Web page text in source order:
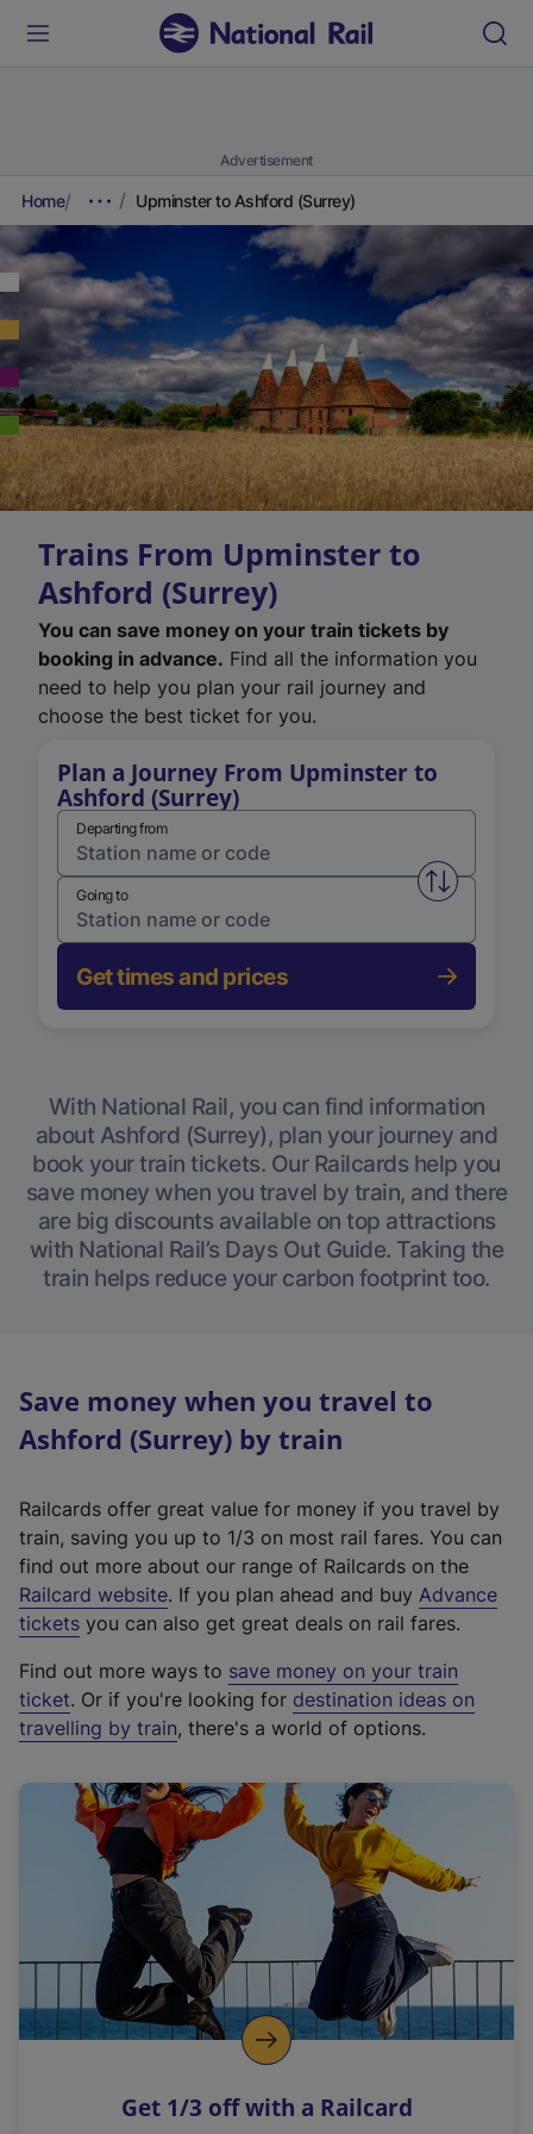
Advertisement
Home Upminster to Ashford (Surrey)
Trains From Upminster to
Ashford (Surrey)
You can save money on your train tickets by
booking in advance. Find all the information you
need to help you plan your rail journey and
choose the best ticket for you.
Plan a Journey From Upminster to
Ashford (Surrey)
Departing from
Swap
Going to
Get times and prices
With National Rail, you can find information
about Ashford (Surrey), plan your journey and
book your train tickets. Our Railcards help you
save money when you travel by train, and there
are big discounts available on top attractions
with National Rail’s Days Out Guide. Taking the
train helps reduce your carbon footprint too.
Save money when you travel to
Ashford (Surrey) by train
Railcards offer great value for money if you travel by
train, saving you up to 1/3 on most rail fares. You can
find out more about our range of Railcards on the
Railcard website(
e
t
e
r
a
l
i
n
k
o
p
s
. If you plan ahead and buy Advance
tickets you can also get great deals on rail fares.
Find out more ways to save money on your train
ticket. Or if you're looking for destination ideas on
travelling by train, there's a world of options.
Get 1/3 off with a Railcard